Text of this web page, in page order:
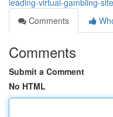
leading-virtual-gambling-site
Comments
Comments
Submit a Comment
No HTML